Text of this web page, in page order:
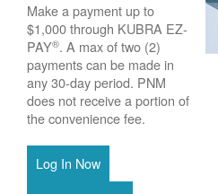
Make a payment up to
$1,000 through KUBRA EZ-
PAY®. A max of two (2)
payments can be made in
any 30-day period. PNM
does not receive a portion of
the convenience fee.